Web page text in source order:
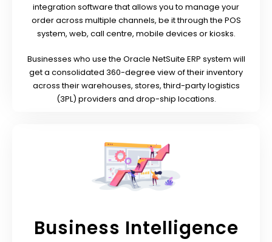
integration software that allows you to manage your
order across multiple channels, be it through the POS
system, web, call centre, mobile devices or kiosks.
Businesses who use the Oracle NetSuite ERP system will
get a consolidated 360-degree view of their inventory
across their warehouses, stores, third-party logistics
(3PL) providers and drop-ship locations.
Business Intelligence